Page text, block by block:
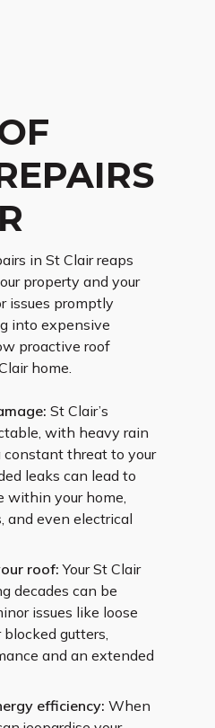
in St Clair reaps
property and your
issues promptly
into expensive
proactive roof
home.
St Clair’s
with heavy rain
threat to your
leaks can lead to
within your home,
and even electrical
roof: Your St Clair
decades can be
issues like loose
gutters,
and an extended
efficiency: When